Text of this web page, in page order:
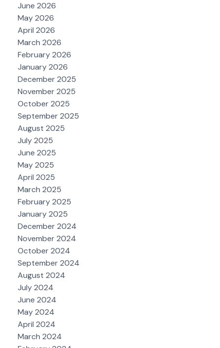
June 2026
May 2026
April 2026
March 2026
February 2026
January 2026
December 2025
November 2025
October 2025
September 2025
August 2025
July 2025
June 2025
May 2025
April 2025
March 2025
February 2025
January 2025
December 2024
November 2024
October 2024
September 2024
August 2024
July 2024
June 2024
May 2024
April 2024
March 2024